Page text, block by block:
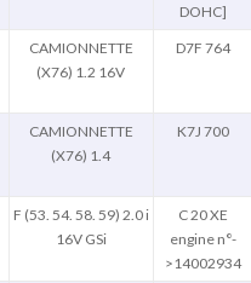
DOHC]
CAMIONNETTE
(X76) 1.2 16V
D7F 764
CAMIONNETTE
(X76) 1.4
K7J 700
F (53. 54. 58. 59) 2.0 i
16V GSi
C 20 XE
engine n°-
>14002934